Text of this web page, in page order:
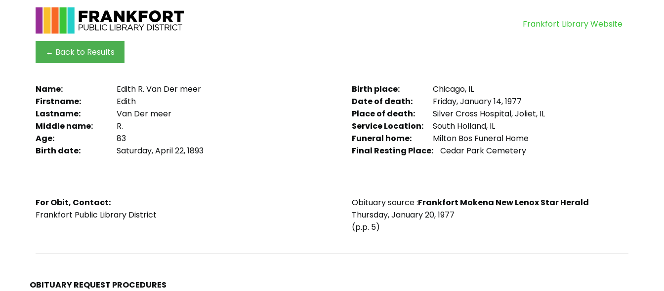
Frankfort Library Website
← Back to Results
Name:
Edith R. Van Der meer
Firstname:
Edith
Lastname:
Van Der meer
Middle name:
R.
Age:
83
Birth date:
Saturday, April 22, 1893
Birth place:
Chicago, IL
Date of death:
Friday, January 14, 1977
Place of death:
Silver Cross Hospital, Joliet, IL
Service Location:
South Holland, IL
Funeral home:
Milton Bos Funeral Home
Final Resting Place:
Cedar Park Cemetery
For Obit, Contact:
Frankfort Public Library District
Obituary source :Frankfort Mokena New Lenox Star Herald
Thursday, January 20, 1977
(p.p. 5)
OBITUARY REQUEST PROCEDURES